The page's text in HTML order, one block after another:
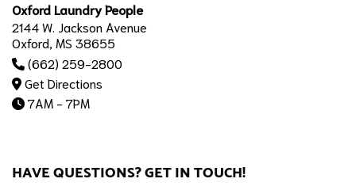
Oxford Laundry People
2144 W. Jackson Avenue
Oxford, MS 38655
(662) 259-2800
Get Directions
7AM - 7PM
HAVE QUESTIONS? GET IN TOUCH!